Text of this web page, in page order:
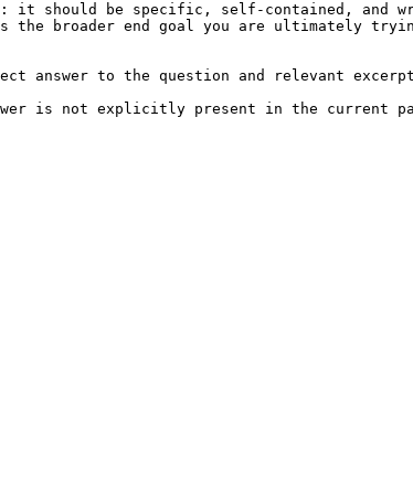
it should be specific, self-contained, and
the broader end goal you are ultimately
answer to the question and relevant
is not explicitly present in the